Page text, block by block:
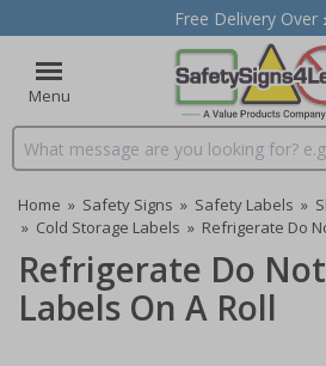
Free Delivery Over
Menu
Search input box
Home » Safety Signs » Safety Labels »
» Cold Storage Labels » Refrigerate Do
Refrigerate Do
Labels On A Roll